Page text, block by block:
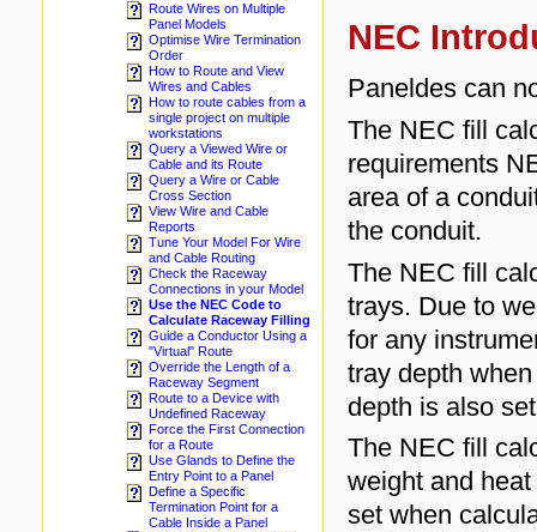
Route Wires on Multiple
Panel Models
Optimise Wire Termination
Order
How to Route and View
Wires and Cables
How to route cables from a
single project on multiple
workstations
Query a Viewed Wire or
Cable and its Route
Query a Wire or Cable
Cross Section
View Wire and Cable
Reports
Tune Your Model For Wire
and Cable Routing
Check the Raceway
Connections in your Model
Use the NEC Code to
Calculate Raceway Filling
Guide a Conductor Using a
"Virtual" Route
Override the Length of a
Raceway Segment
Route to a Device with
Undefined Raceway
Force the First Connection
for a Route
Use Glands to Define the
Entry Point to a Panel
Define a Specific
Termination Point for a
Cable Inside a Panel
NEC
Paneldes can
The NEC fill
requirements
area of a
the conduit.
The NEC fill
trays. Due to
for any
tray depth
depth is also
The NEC fill
weight and
set when